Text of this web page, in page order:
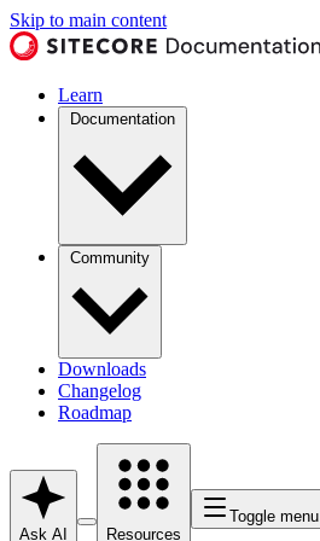
Skip to main content
Learn
Documentation
Community
Downloads
Changelog
Roadmap
Ask AI Resources
Toggle menu